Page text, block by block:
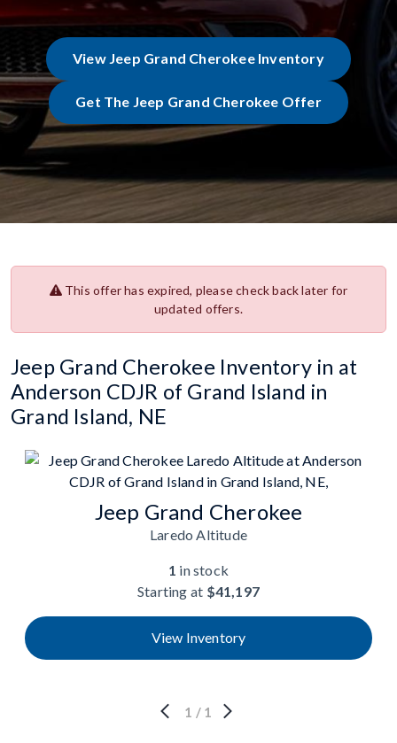
View Jeep Grand Cherokee Inventory
Get The Jeep Grand Cherokee Offer
This offer has expired, please check back later for
updated offers.
Jeep Grand Cherokee Inventory in at
Anderson CDJR of Grand Island in
Grand Island, NE
Jeep Grand Cherokee
Laredo Altitude
1 in stock
Starting at $41,197
View Inventory
1 / 1